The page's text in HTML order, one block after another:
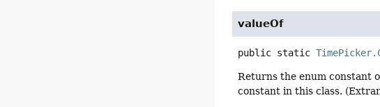
valueOf
public static
Returns the enum constant
constant in this class.